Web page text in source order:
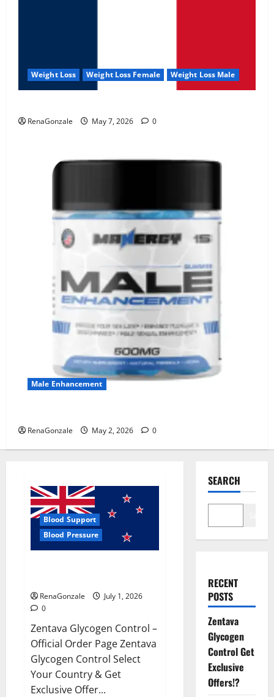
Weight Loss Weight Loss Female Weight Loss Male
RenaGonzale May 7, 2026 0
Male Enhancement
RenaGonzale May 2, 2026 0
Blood Support
Blood Pressure
RenaGonzale
July 1, 2026
0
Zentava Glycogen Control –
Official Order Page Zentava
Glycogen Control Select
Your Country & Get
Exclusive Offer...
SEARCH
RECENT
POSTS
Zentava
Glycogen
Control Get
Exclusive
Offers!?